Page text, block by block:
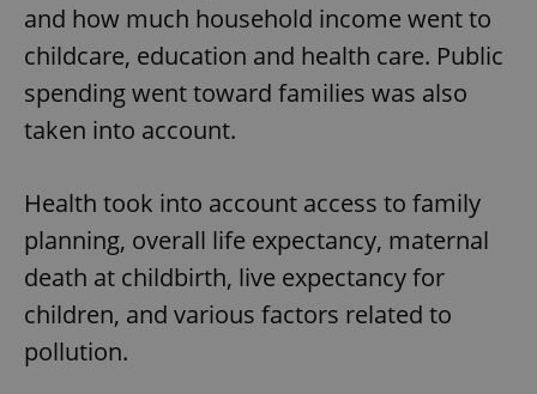
and how much household income went to
childcare, education and health care. Public
spending went toward families was also
taken into account.
Health took into account access to family
planning, overall life expectancy, maternal
death at childbirth, live expectancy for
children, and various factors related to
pollution.